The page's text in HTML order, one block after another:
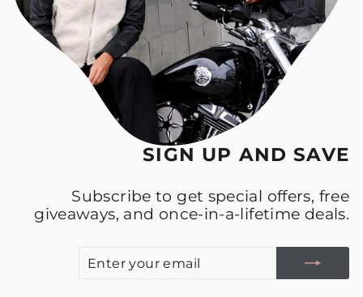
SIGN UP AND SAVE
Subscribe to get special offers, free
giveaways, and once-in-a-lifetime deals.